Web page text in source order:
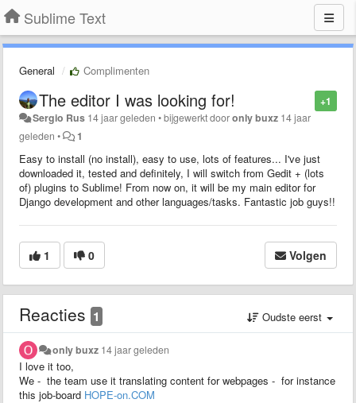
Sublime Text
General Complimenten
+1
The editor I was looking for!
Sergio Rus 14 jaar geleden •bijgewerkt dooronly buxz 14 jaar
geleden • 1
Easy to install (no install), easy to use, lots of features... I've just
downloaded it, tested and definitely, I will switch from Gedit + (lots
of) plugins to Sublime! From now on, it will be my main editor for
Django development and other languages/tasks. Fantastic job guys!!
1 0 Volgen
Reacties 1 Oudste eerst
only buxz 14 jaar geleden
I love it too,
We - the team use it translating content for webpages - for instance
this job-board HOPE-on.COM